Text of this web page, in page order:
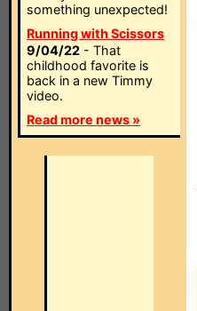
something unexpected!
Running with Scissors
9/04/22 - That
childhood favorite is
back in a new Timmy
video.
Read more news »